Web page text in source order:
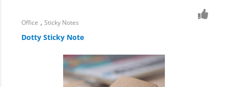
Office ,Sticky Notes
Dotty Sticky Note